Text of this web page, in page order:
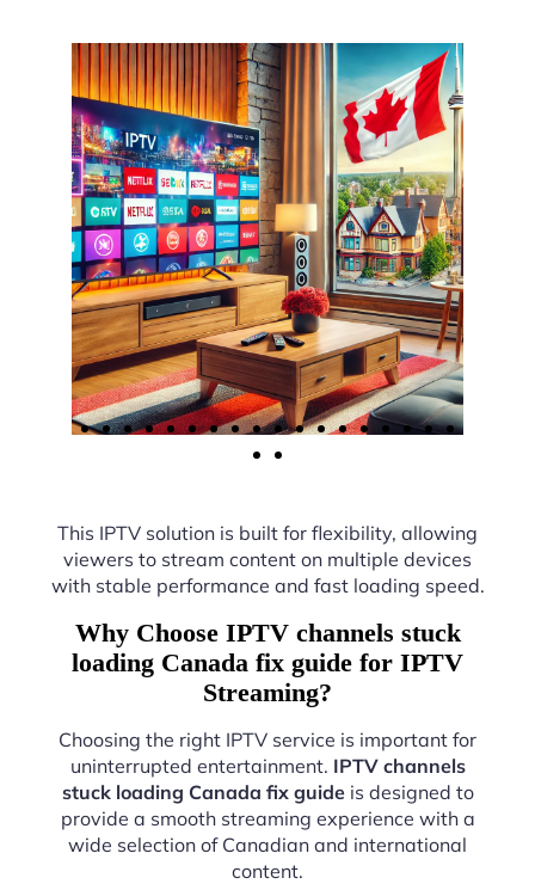
This IPTV solution is built for flexibility, allowing
viewers to stream content on multiple devices
with stable performance and fast loading speed.
Why Choose IPTV channels stuck
loading Canada fix guide for IPTV
Streaming?
Choosing the right IPTV service is important for
uninterrupted entertainment. IPTV channels
stuck loading Canada fix guideis designed to
provide a smooth streaming experience with a
wide selection of Canadian and international
content.